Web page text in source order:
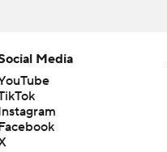
Media